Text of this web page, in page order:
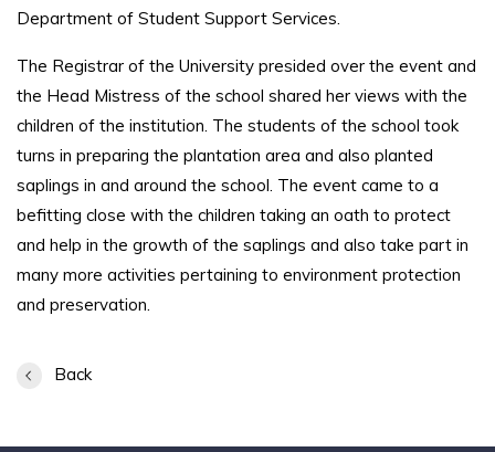
Department of Student Support Services.
The Registrar of the University presided over the event and
the Head Mistress of the school shared her views with the
children of the institution. The students of the school took
turns in preparing the plantation area and also planted
saplings in and around the school. The event came to a
befitting close with the children taking an oath to protect
and help in the growth of the saplings and also take part in
many more activities pertaining to environment protection
and preservation.
Back